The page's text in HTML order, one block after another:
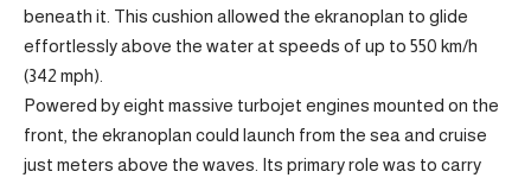
beneath it. This cushion allowed the ekranoplan to glide
effortlessly above the water at speeds of up to 550 km/h
(342 mph).
Powered by eight massive turbojet engines mounted on the
front, the ekranoplan could launch from the sea and cruise
just meters above the waves. Its primary role was to carry